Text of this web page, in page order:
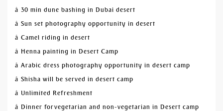
â 30 min dune bashing in Dubai desert
â Sun set photography opportunity in desert
â Camel riding in desert
â Henna painting in Desert Camp
â Arabic dress photography opportunity in desert camp
â Shisha will be served in desert camp
â Unlimited Refreshment
â Dinner for vegetarian and non-vegetarian in Desert camp